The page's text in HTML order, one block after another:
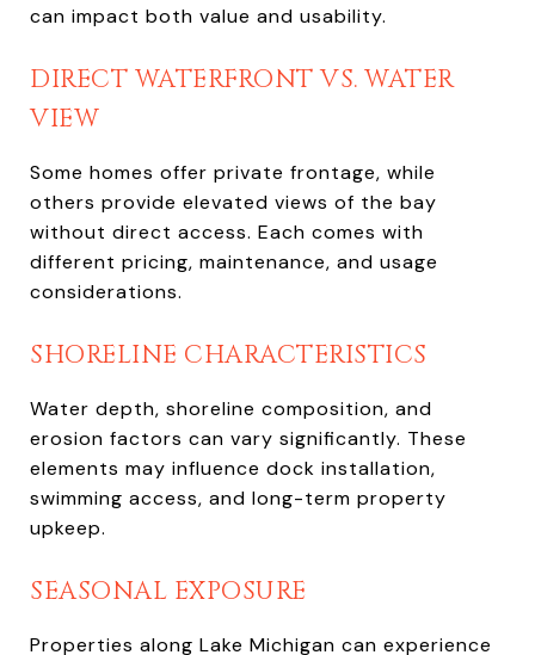
can impact both value and usability.
DIRECT WATERFRONT VS. WATER
VIEW
Some homes offer private frontage, while
others provide elevated views of the bay
without direct access. Each comes with
different pricing, maintenance, and usage
considerations.
SHORELINE CHARACTERISTICS
Water depth, shoreline composition, and
erosion factors can vary significantly. These
elements may influence dock installation,
swimming access, and long-term property
upkeep.
SEASONAL EXPOSURE
Properties along Lake Michigan can experience